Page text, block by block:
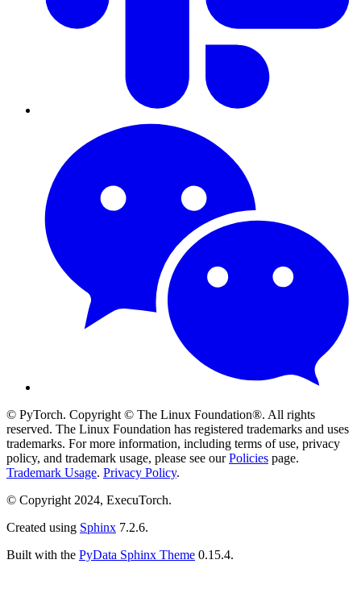
© PyTorch. Copyright © The Linux Foundation®. All rights
reserved. The Linux Foundation has registered trademarks and uses
trademarks. For more information, including terms of use, privacy
policy, and trademark usage, please see ourPolicies page.
Trademark Usage. Privacy Policy.
© Copyright 2024, ExecuTorch.
Created using Sphinx 7.2.6.
Built with the PyData Sphinx Theme 0.15.4.